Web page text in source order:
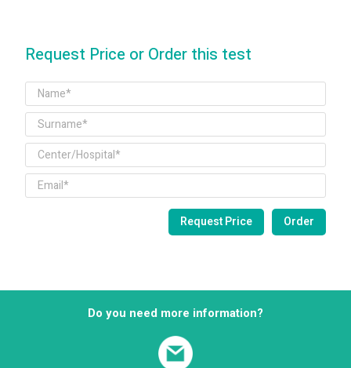
Request Price or Order this test
Do you need more information?